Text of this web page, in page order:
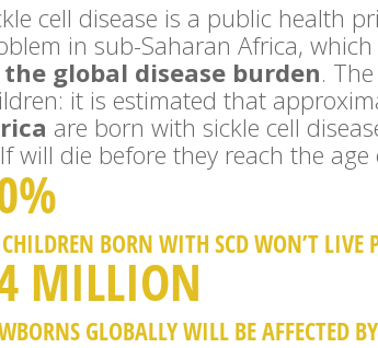
cell disease is a public health
in sub-Saharan Africa,
global disease burden.
it is estimated that
are born with sickle cell
will die before they reach the age
BORN WITH SCD WON’T LIVE
MILLION
GLOBALLY WILL BE AFFECTED